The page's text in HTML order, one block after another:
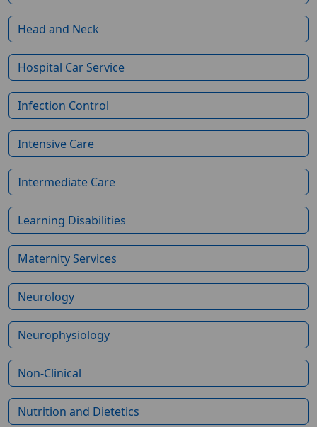
Head and Neck
Hospital Car Service
Infection Control
Intensive Care
Intermediate Care
Learning Disabilities
Maternity Services
Neurology
Neurophysiology
Non-Clinical
Nutrition and Dietetics